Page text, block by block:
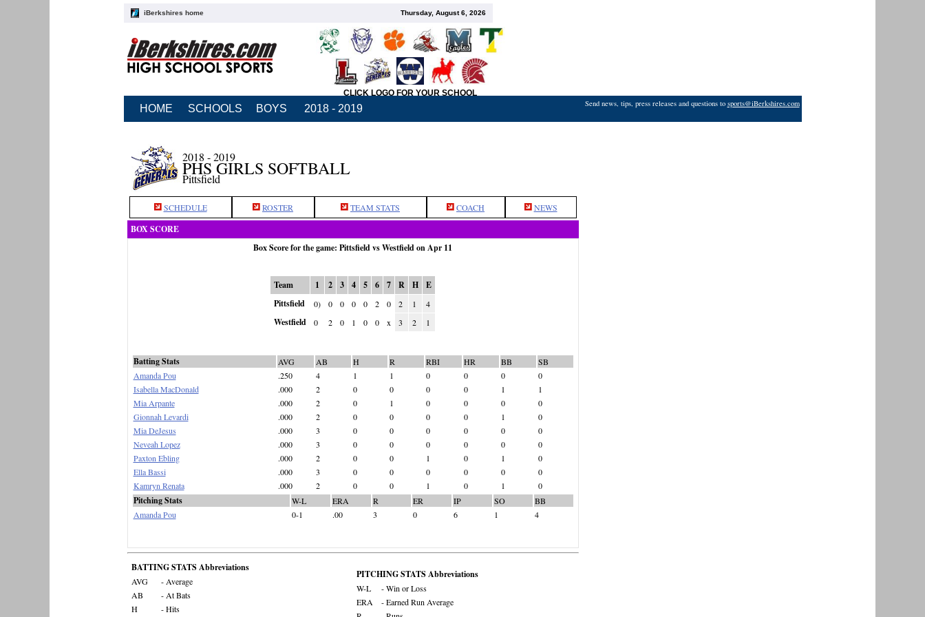
iBerkshires home Thursday, August 6, 2026
CLICK LOGO FOR YOUR SCHOOL
HOME SCHOOLS BOYS 2018 - 2019 Send news, tips, press releases and questions to sports@iBerkshires.com
2018 - 2019
PHS GIRLS SOFTBALL
Pittsfield
SCHEDULE ROSTER TEAM STATS COACH NEWS
BOX SCORE
Box Score for the game: Pittsfield vs Westfield on Apr 11
Team 1 2 3 4 5 6 7 R H
E
Pittsfield
0) 0 0 0 0 2 0 2 1 4
Westfield 0 2 0 1 0 0 x 3 2 1
Batting Stats AVG AB H R RBI HR BB
SB
Amanda Pou
.250 4 1 1 0 0 0
0
Isabella MacDonald
.000 2 0 0 0 0 1
1
Mia Arpante
.000 2 0 1 0 0 0
0
Gionnah Levardi
.000 2 0 0 0 0 1
0
Mia DeJesus
.000 3 0 0 0 0 0
0
Neveah Lopez
.000 3 0 0 0 0 0
0
Paxton Ebling
.000 2 0 0 1 0 1
0
Ella Bassi
.000 3 0 0 0 0 0
0
Kamryn Renata
.000 2 0 0 1 0 1 0
Pitching Stats W-L ERA R ER IP SO
BB
Amanda Pou
0-1 .00 3 0 6 1 4
BATTING STATS Abbreviations
AVG
- Average
AB
- At Bats
H
- Hits
PITCHING STATS Abbreviations
W-L
- Win or Loss
ERA
- Earned Run Average